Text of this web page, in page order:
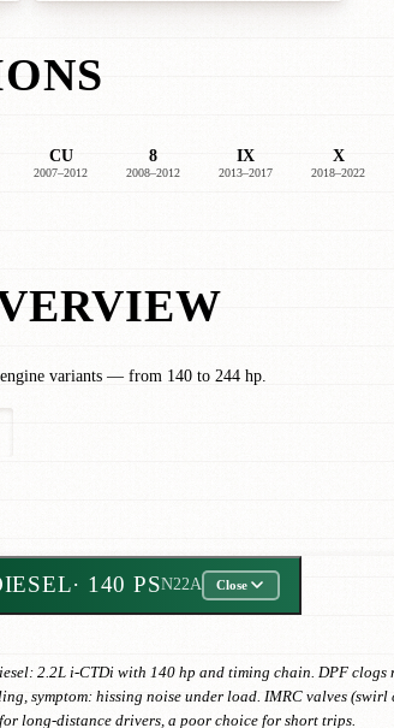
CU
2007–2012
8
2008–2012
IX
2013–2017
X
2018–2022
variants — from 140 to 244 hp.
· 140 PSN22A Close
2.2L i-CTDi with 140 hp and timing chain. DPF
symptom: hissing noise under load. IMRC valves
long-distance drivers, a poor choice for short trips.